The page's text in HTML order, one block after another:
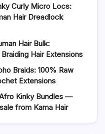
Curly Micro Locs:
Hair Dreadlock
Hair Bulk:
Hair Extensions
Braids: 100% Raw
Extensions
Kinky Bundles —
from Kama Hair